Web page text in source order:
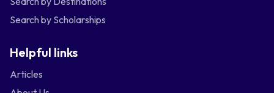
Search by Scholarships
Helpful links
Articles